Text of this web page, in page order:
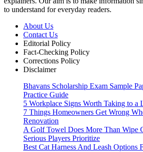
to understand for everyday readers.
About Us
Contact Us
Editorial Policy
Fact-Checking Policy
Corrections Policy
Disclaimer
Bhavans Scholarship Exam Sample
Practice Guide
5 Workplace Signs Worth Taking to a
7 Things Homeowners Get Wrong
Renovation
A Golf Towel Does More Than Wipe
Serious Players Prioritize
Best Cat Harness And Leash Options